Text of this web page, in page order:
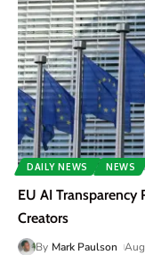
DAILY NEWS NEWS
EU AI Transparency
Creators
By Mark Paulson